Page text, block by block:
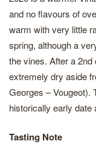
and no flavours of
warm with very little
spring, although a
the vines. After a
extremely dry aside
Georges – Vougeot).
historically early date
Tasting Note